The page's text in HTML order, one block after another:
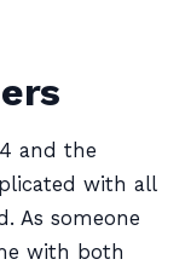
and the
with all
As someone
with both